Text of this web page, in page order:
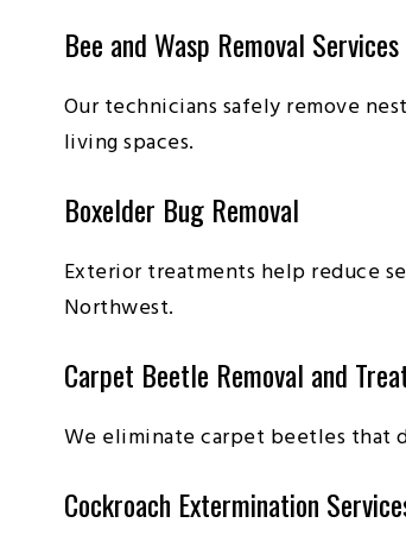
Bee and Wasp Removal Services
Our technicians safely remove
living spaces.
Boxelder Bug Removal
Exterior treatments help reduce
Northwest.
Carpet Beetle Removal and
We eliminate carpet beetles that
Cockroach Extermination